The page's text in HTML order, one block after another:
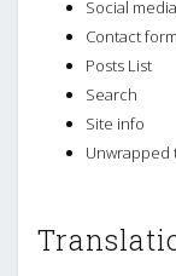
Social
Contact form
Posts List
Search
Site info
Unwrapped